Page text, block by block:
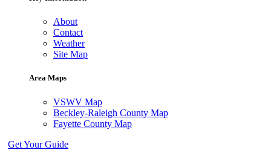
About
Contact
Weather
Site Map
Area Maps
VSWV Map
Beckley-Raleigh County Map
Fayette County Map
Get Your Guide